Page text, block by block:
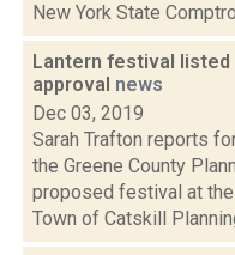
New York State
Lantern festival
approval news
Dec 03, 2019
Sarah Trafton reports
the Greene County
proposed festival at the
Town of Catskill